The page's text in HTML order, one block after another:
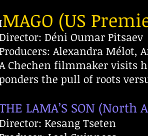
MAGO (US
Déni Oumar Pitsaev
Alexandra Mélot,
Chechen filmmaker visits
the pull of roots
LAMA’S SON
Kesang Tseten